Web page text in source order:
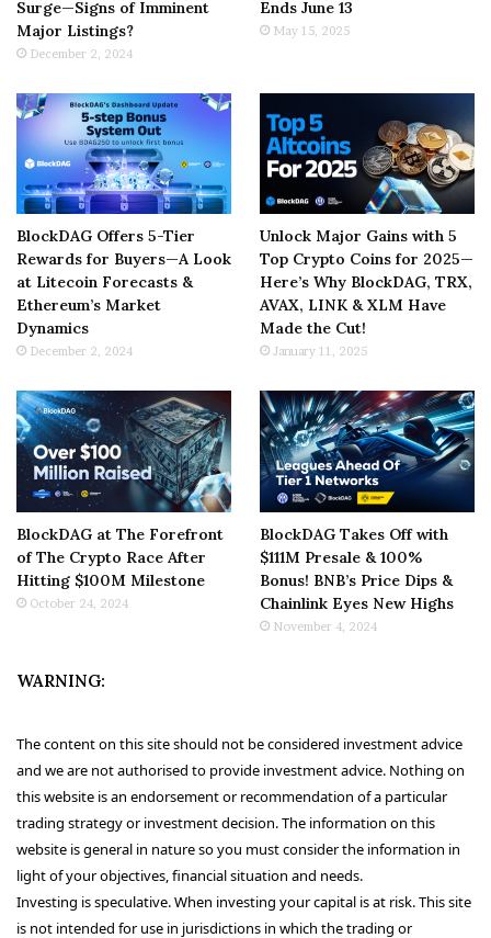
Surge—Signs of Imminent
Major Listings?
December 2, 2024
Ends June 13
May 15, 2025
BlockDAG Offers 5-Tier
Rewards for Buyers—A Look
at Litecoin Forecasts &
Ethereum’s Market
Dynamics
December 2, 2024
Unlock Major Gains with 5
Top Crypto Coins for 2025—
Here’s Why BlockDAG, TRX,
AVAX, LINK & XLM Have
Made the Cut!
January 11, 2025
BlockDAG at The Forefront
of The Crypto Race After
Hitting $100M Milestone
October 24, 2024
BlockDAG Takes Off with
$111M Presale & 100%
Bonus! BNB’s Price Dips &
Chainlink Eyes New Highs
November 4, 2024
WARNING:
The content on this site should not be considered investment advice
and we are not authorised to provide investment advice. Nothing on
this website is an endorsement or recommendation of a particular
trading strategy or investment decision. The information on this
website is general in nature so you must consider the information in
light of your objectives, financial situation and needs.
Investing is speculative. When investing your capital is at risk. This site
is not intended for use in jurisdictions in which the trading or